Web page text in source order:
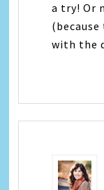
a try! Or
with the